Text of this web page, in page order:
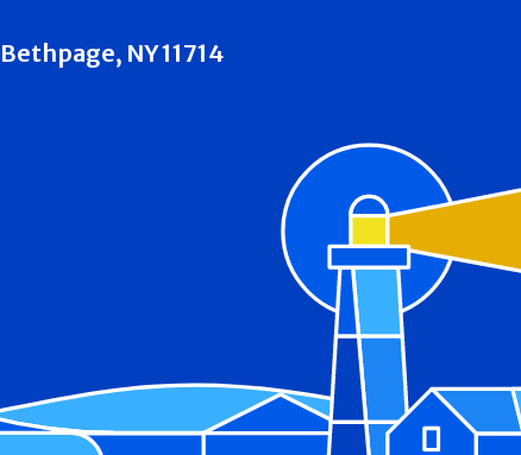
Bethpage, NY 11714